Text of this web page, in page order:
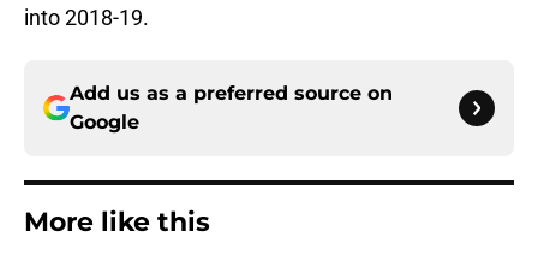
into 2018-19.
Add us as a preferred source on
Google
More like this